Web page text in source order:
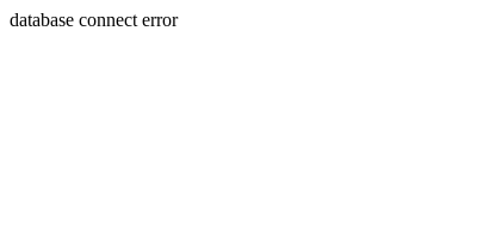
database connect error